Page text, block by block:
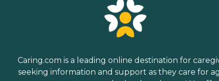
Caring.com is a leading online destination for
seeking information and support as they care for